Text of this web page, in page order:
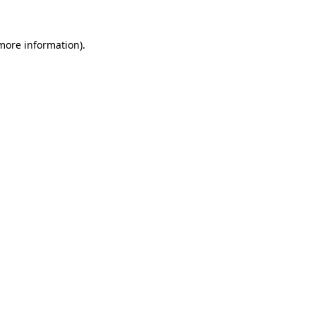
information).